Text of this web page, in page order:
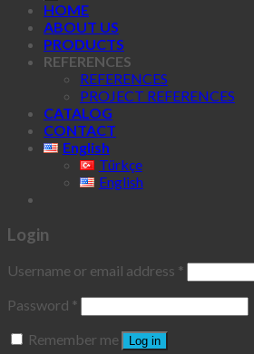
HOME
ABOUT US
PRODUCTS
REFERENCES
REFERENCES
PROJECT REFERENCES
CATALOG
CONTACT
English
Türkçe
English
Login
Username or email address *
Password *
Remember me
Log in